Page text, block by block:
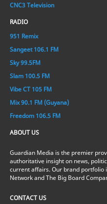
CNC3 Television
RADIO
951 Remix
Sangeet 106.1 FM
Sky 99.5FM
Slam 100.5 FM
Vibe CT 105 FM
Mix 90.1 FM (Guyana)
Freedom 106.5 FM
ABOUT US
Guardian Media is the premier
authoritative insight on news,
current affairs. Our brand portfolio
Network and The Big Board
CONTACT US